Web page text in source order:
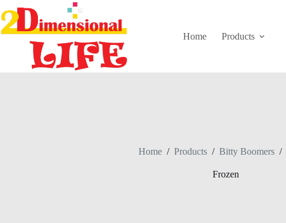
to
content
Home
Products
Home / Products / Bitty Boomers /
Frozen